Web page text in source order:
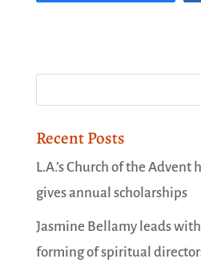
Recent Posts
L.A.’s Church of the Advent
gives annual scholarships
Jasmine Bellamy leads
forming of spiritual